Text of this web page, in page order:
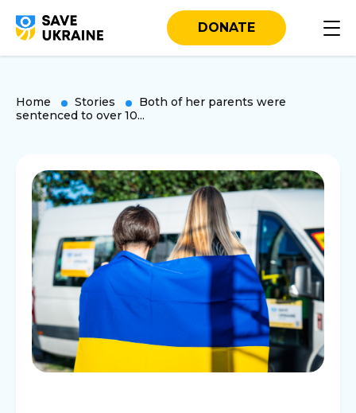
DONATE
Home Stories
Both of her parents were
sentenced to over 10...